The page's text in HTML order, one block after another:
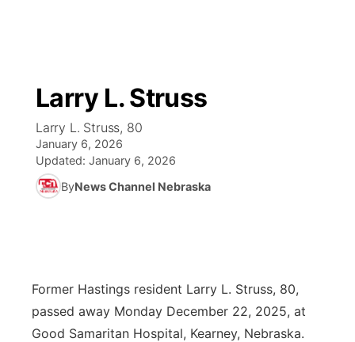
Regional
State
Ag & Outdoor
Obituaries
Closings/Delays
Road Conditions
Weather Pic of the Week
Broadcast Schedule
NCN Player of the Game
NCN Top Plays
NCN Sports
KHAS
The Vibe
ESPN Tri-Cities
Athlete of the Month
TV Program Guide
Promos
Future of Nebraska
Community Features
Larry L. Struss
Larry L. Struss, 80
January 6, 2026
Updated: January 6, 2026
ByNews Channel Nebraska
Former Hastings resident Larry L. Struss, 80,
passed away Monday December 22, 2025, at
Good Samaritan Hospital, Kearney, Nebraska.